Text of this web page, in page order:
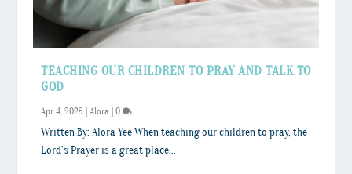
TEACHING OUR CHILDREN TO PRAY AND TALK TO
GOD
Apr 4, 2025 |Alora |0
Written By: Alora Yee When teaching our children to pray, the
Lord’s Prayer is a great place...